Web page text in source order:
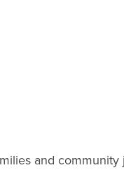
and community